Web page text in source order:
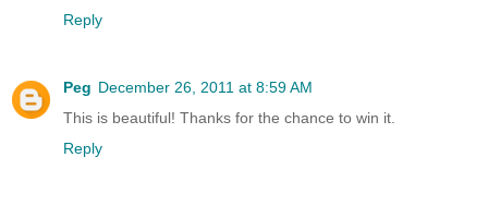
Reply
Peg December 26, 2011 at 8:59 AM
This is beautiful! Thanks for the chance to win it.
Reply